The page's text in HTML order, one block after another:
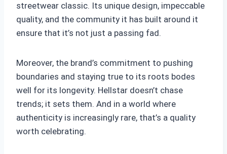
streetwear classic. Its unique design, impeccable
quality, and the community it has built around it
ensure that it’s not just a passing fad.
Moreover, the brand’s commitment to pushing
boundaries and staying true to its roots bodes
well for its longevity. Hellstar doesn’t chase
trends; it sets them. And in a world where
authenticity is increasingly rare, that’s a quality
worth celebrating.